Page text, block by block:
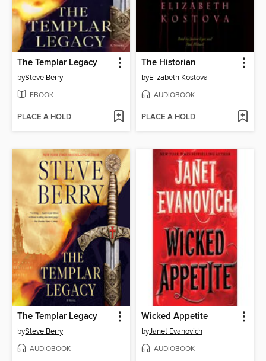
The Templar Legacy
bySteve Berry
EBOOK
PLACE A HOLD
The Historian
byElizabeth Kostova
AUDIOBOOK
PLACE A HOLD
The Templar Legacy
bySteve Berry
AUDIOBOOK
Wicked Appetite
byJanet Evanovich
AUDIOBOOK